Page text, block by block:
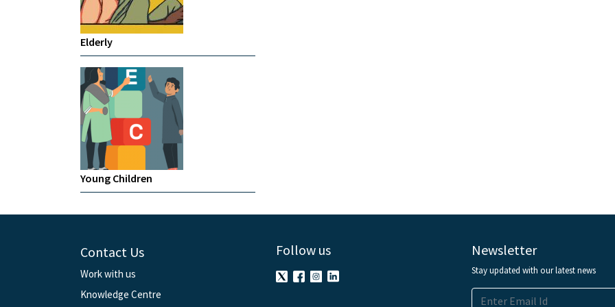
Elderly
Young Children
Contact Us
Work with us
Knowledge Centre
Follow us Newsletter
Stay updated with our latest news